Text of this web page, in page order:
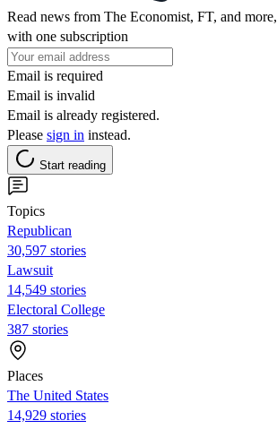
Read news from The Economist, FT, and more,
with one subscription
Email is required
Email is invalid
Email is already registered.
Please sign in instead.
Start reading
Topics
Republican
30,597 stories
Lawsuit
14,549 stories
Electoral College
387 stories
Places
The United States
14,929 stories